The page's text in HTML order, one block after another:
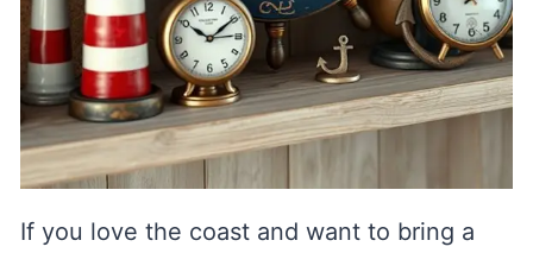
If you love the coast and want to bring a